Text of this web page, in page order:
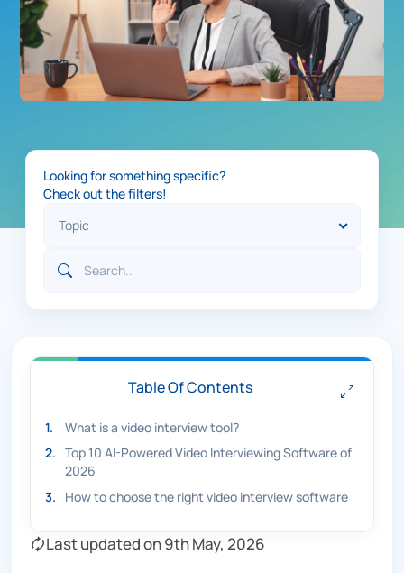
Looking for something specific?
Check out the filters!
🗘 Last updated on 9th May, 2026
Table Of Contents
1.
What is a video interview tool?
2. Top 10 AI-Powered Video Interviewing Software of
2026
3. How to choose the right video interview software